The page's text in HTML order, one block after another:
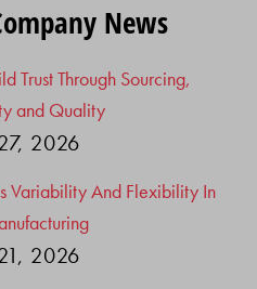
News
Trust Through Sourcing,
and Quality
2026
Variability And Flexibility In
2026